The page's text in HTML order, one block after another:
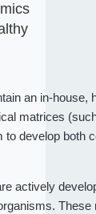
an in-house,
matrices
to develop both
actively